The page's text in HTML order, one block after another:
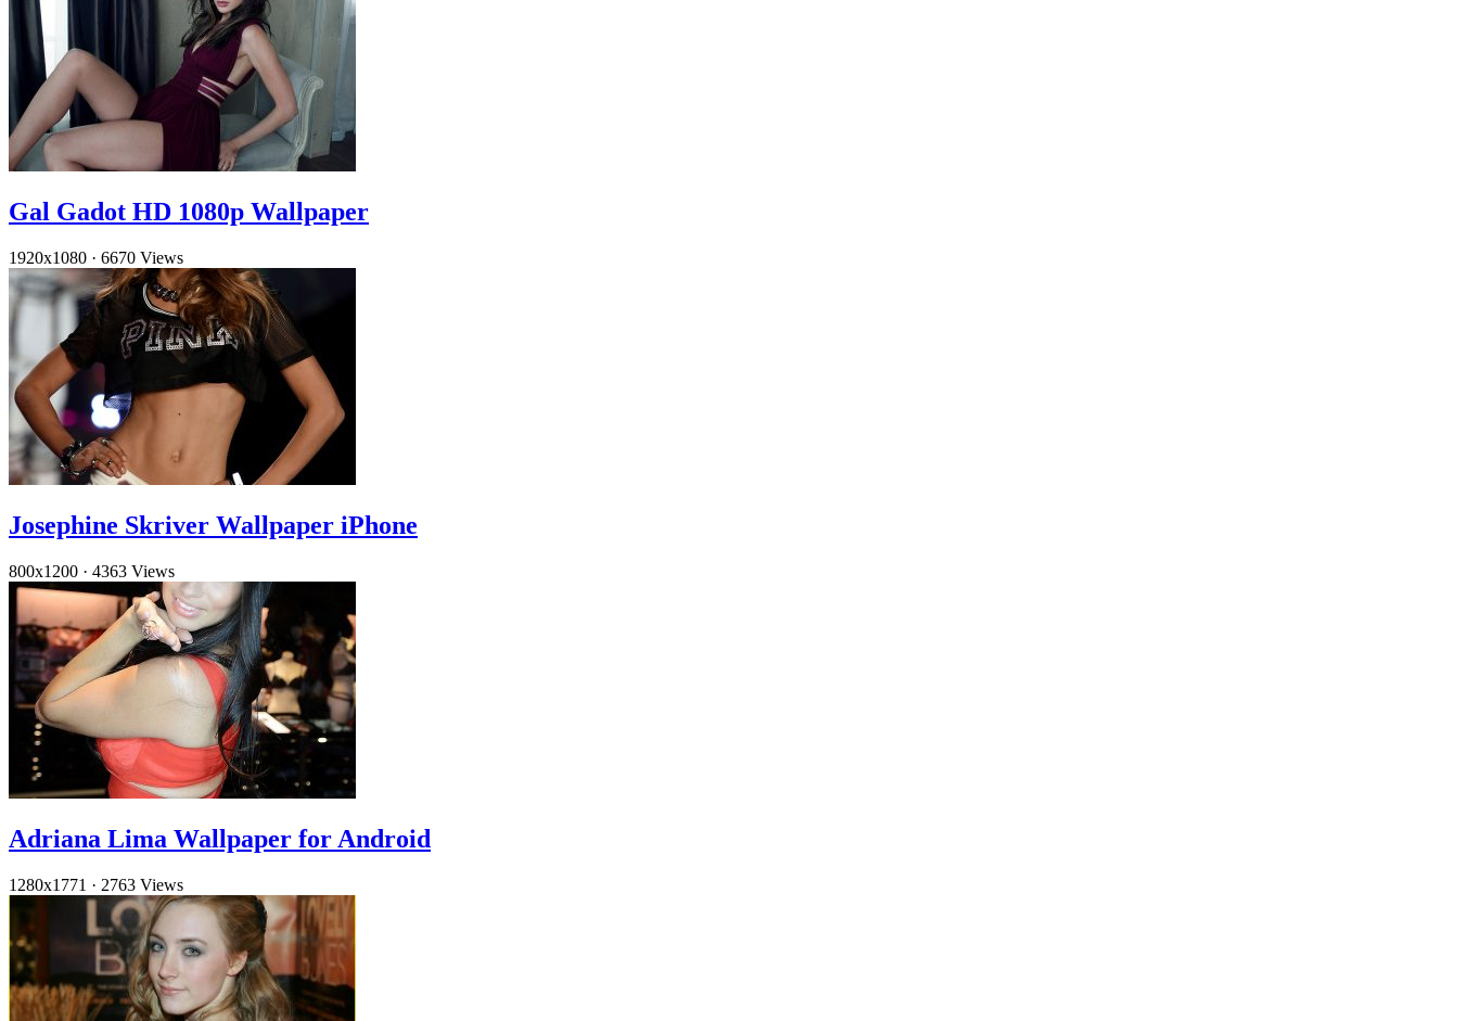
Gal Gadot HD 1080p Wallpaper
1920x1080 · 6670 Views
Josephine Skriver Wallpaper iPhone
800x1200 · 4363 Views
Adriana Lima Wallpaper for Android
1280x1771 · 2763 Views